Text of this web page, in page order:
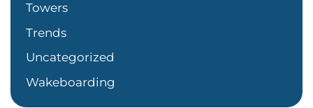
Towers
Trends
Uncategorized
Wakeboarding